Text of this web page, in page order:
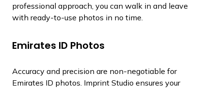
professional approach, you can walk in and leave
with ready-to-use photos in no time.
Emirates ID Photos
Accuracy and precision are non-negotiable for
Emirates ID photos. Imprint Studio ensures your